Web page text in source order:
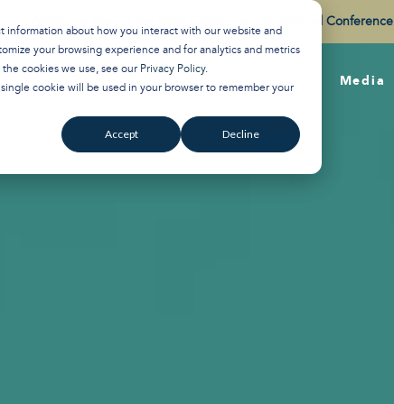
information about how you interact with our website and
your browsing experience and for analytics and metrics
cookies we use, see our Privacy Policy.
cookie will be used in your browser to remember your
Accept Decline
Watch the Best of the 2026 Colson Center National Conference
About Training Media